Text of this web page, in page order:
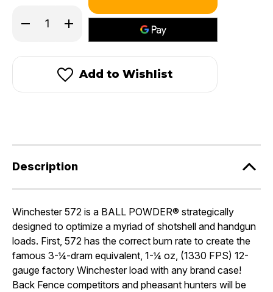
Decrease
Quantity
572
Increase
Quantity
572
in
Add to Wishlist
Description
Winchester 572 is a BALL POWDER® strategically
designed to optimize a myriad of shotshell and handgun
loads. First, 572 has the correct burn rate to create the
famous 3-¼-dram equivalent, 1-¼ oz, (1330 FPS) 12-
gauge factory Winchester load with any brand case!
Back Fence competitors and pheasant hunters will be